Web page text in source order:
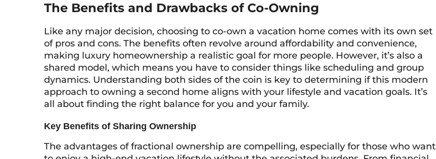
The Benefits and Drawbacks of Co-Owning
Like any major decision, choosing to co-own a vacation home comes with its own set
of pros and cons. The benefits often revolve around affordability and convenience,
making luxury homeownership a realistic goal for more people. However, it’s also a
shared model, which means you have to consider things like scheduling and group
dynamics. Understanding both sides of the coin is key to determining if this modern
approach to owning a second home aligns with your lifestyle and vacation goals. It’s
all about finding the right balance for you and your family.
Key Benefits of Sharing Ownership
The advantages of fractional ownership are compelling, especially for those who want